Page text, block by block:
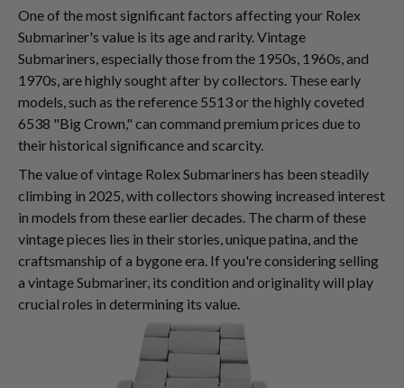
One of the most significant factors affecting your Rolex
Submariner's value is its age and rarity. Vintage
Submariners, especially those from the 1950s, 1960s, and
1970s, are highly sought after by collectors. These early
models, such as the reference 5513 or the highly coveted
6538 "Big Crown," can command premium prices due to
their historical significance and scarcity.
The value of vintage Rolex Submariners has been steadily
climbing in 2025, with collectors showing increased interest
in models from these earlier decades. The charm of these
vintage pieces lies in their stories, unique patina, and the
craftsmanship of a bygone era. If you're considering selling
a vintage Submariner, its condition and originality will play
crucial roles in determining its value.